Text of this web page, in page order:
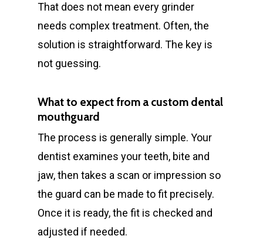
That does not mean every grinder
needs complex treatment. Often, the
solution is straightforward. The key is
not guessing.
What to expect from a custom dental
mouthguard
The process is generally simple. Your
dentist examines your teeth, bite and
jaw, then takes a scan or impression so
the guard can be made to fit precisely.
Once it is ready, the fit is checked and
adjusted if needed.